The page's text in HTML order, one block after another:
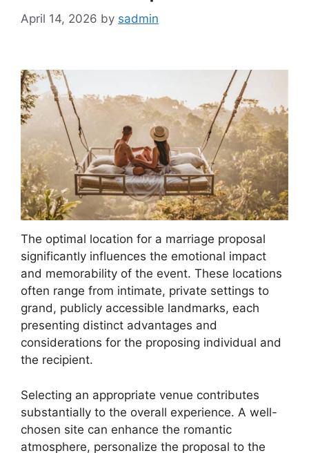
April 14, 2026 by sadmin
The optimal location for a marriage proposal
significantly influences the emotional impact
and memorability of the event. These locations
often range from intimate, private settings to
grand, publicly accessible landmarks, each
presenting distinct advantages and
considerations for the proposing individual and
the recipient.
Selecting an appropriate venue contributes
substantially to the overall experience. A well-
chosen site can enhance the romantic
atmosphere, personalize the proposal to the